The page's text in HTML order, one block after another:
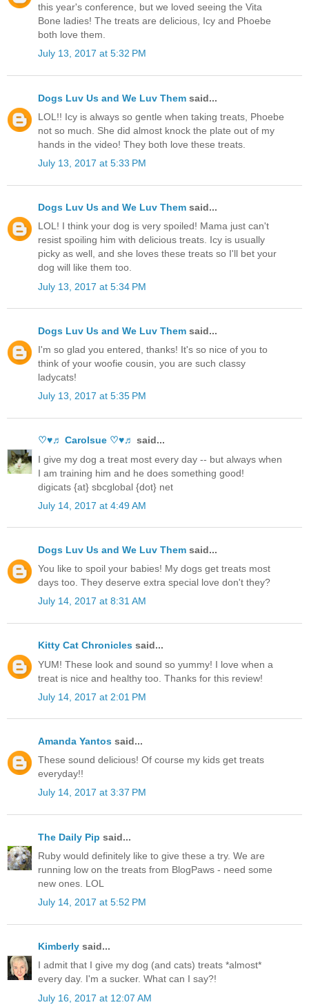
this year's conference, but we loved seeing the Vita
Bone ladies! The treats are delicious, Icy and Phoebe
both love them.
July 13, 2017 at 5:32 PM
Dogs Luv Us and We Luv Them said...
LOL!! Icy is always so gentle when taking treats, Phoebe
not so much. She did almost knock the plate out of my
hands in the video! They both love these treats.
July 13, 2017 at 5:33 PM
Dogs Luv Us and We Luv Them said...
LOL! I think your dog is very spoiled! Mama just can't
resist spoiling him with delicious treats. Icy is usually
picky as well, and she loves these treats so I'll bet your
dog will like them too.
July 13, 2017 at 5:34 PM
Dogs Luv Us and We Luv Them said...
I'm so glad you entered, thanks! It's so nice of you to
think of your woofie cousin, you are such classy
ladycats!
July 13, 2017 at 5:35 PM
♡♥♬ Carolsue ♡♥♬ said...
I give my dog a treat most every day -- but always when
I am training him and he does something good!
digicats {at} sbcglobal {dot} net
July 14, 2017 at 4:49 AM
Dogs Luv Us and We Luv Them said...
You like to spoil your babies! My dogs get treats most
days too. They deserve extra special love don't they?
July 14, 2017 at 8:31 AM
Kitty Cat Chronicles said...
YUM! These look and sound so yummy! I love when a
treat is nice and healthy too. Thanks for this review!
July 14, 2017 at 2:01 PM
Amanda Yantos said...
These sound delicious! Of course my kids get treats
everyday!!
July 14, 2017 at 3:37 PM
The Daily Pip said...
Ruby would definitely like to give these a try. We are
running low on the treats from BlogPaws - need some
new ones. LOL
July 14, 2017 at 5:52 PM
Kimberly said...
I admit that I give my dog (and cats) treats *almost*
every day. I'm a sucker. What can I say?!
July 16, 2017 at 12:07 AM